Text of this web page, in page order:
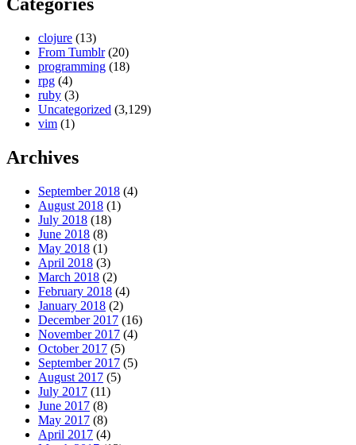
clojure (13)
From Tumblr(20)
programming (18)
rpg (4)
ruby (3)
Uncategorized (3,129)
vim (1)
Archives
September 2018 (4)
August 2018 (1)
July 2018 (18)
June 2018 (8)
May 2018 (1)
April 2018 (3)
March 2018 (2)
February 2018 (4)
January 2018 (2)
December 2017 (16)
November 2017 (4)
October 2017 (5)
September 2017 (5)
August 2017 (5)
July 2017 (11)
June 2017 (8)
May 2017 (8)
April 2017 (4)